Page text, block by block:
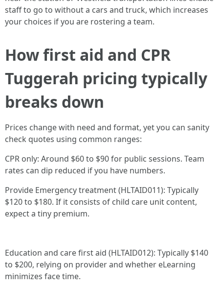
staff to go to without a cars and truck, which increases
your choices if you are rostering a team.
How first aid and CPR
Tuggerah pricing typically
breaks down
Prices change with need and format, yet you can sanity
check quotes using common ranges:
CPR only: Around $60 to $90 for public sessions. Team
rates can dip reduced if you have numbers.
Provide Emergency treatment (HLTAID011): Typically
$120 to $180. If it consists of child care unit content,
expect a tiny premium.
Education and care first aid (HLTAID012): Typically $140
to $200, relying on provider and whether eLearning
minimizes face time.